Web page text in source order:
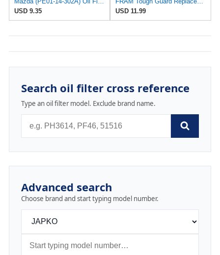
USD 9.35
USD 11.99
Search oil filter cross reference
Type an oil filter model. Exclude brand name.
Advanced search
Choose brand and start typing model number.